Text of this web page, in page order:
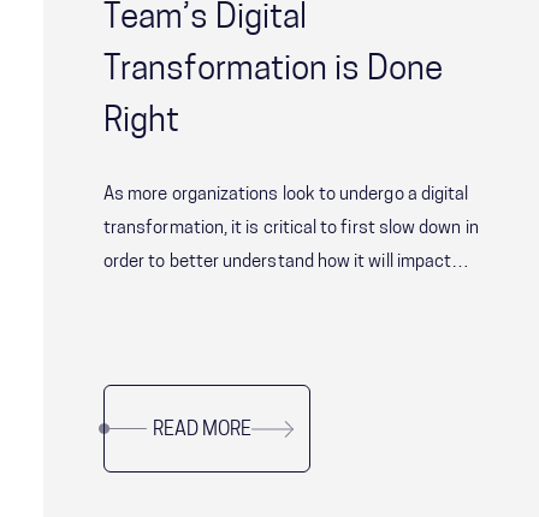
Team’s Digital
Transformation is Done
Right
As more organizations look to undergo a digital
transformation, it is critical to first slow down in
order to better understand how it will impact
READ MORE